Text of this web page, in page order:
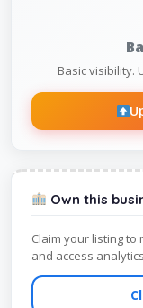
Basic visibility.
Own this
Claim your listing
and access